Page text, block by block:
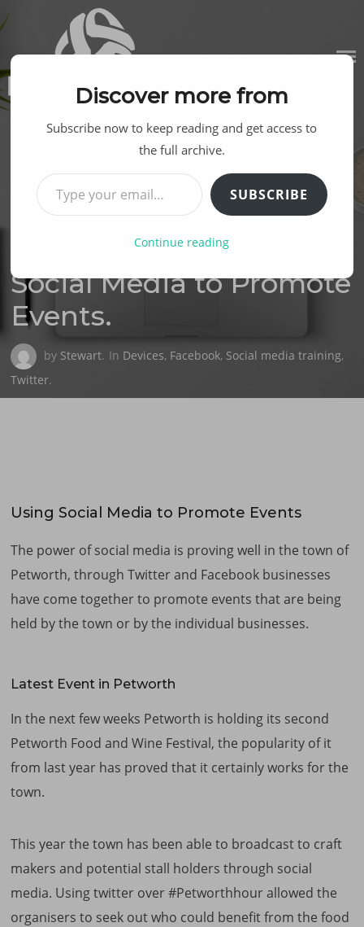
Skip
to
content
on
Social Media to Promote
Events.
by Stewart. In Devices, Facebook, Social media training,
Twitter.
Using Social Media to Promote Events
The power of social media is proving well in the town of
Petworth, through Twitter and Facebook businesses
have come together to promote events that are being
held by the town or by the individual businesses.
Latest Event in Petworth
In the next few weeks Petworth is holding its second
Petworth Food and Wine Festival, the popularity of it
from last year has proved that it certainly works for the
town.
This year the town has been able to broadcast to craft
makers and potential stall holders through social
media. Using twitter over #Petworthhour allowed the
organisers to seek out who could benefit from the food
Discover more from
Subscribe now to keep reading and get access to
the full archive.
Type your email…
SUBSCRIBE
Continue reading